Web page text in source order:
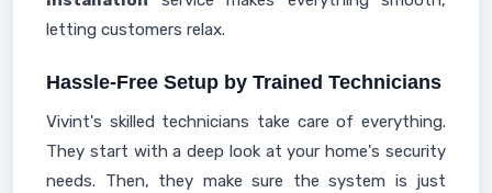
letting customers relax.
Hassle-Free Setup by Trained Technicians
Vivint's skilled technicians take care of everything.
They start with a deep look at your home's security
needs. Then, they make sure the system is just